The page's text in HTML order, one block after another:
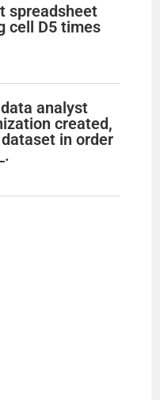
spreadsheet
cell D5 times
analyst
created,
in order